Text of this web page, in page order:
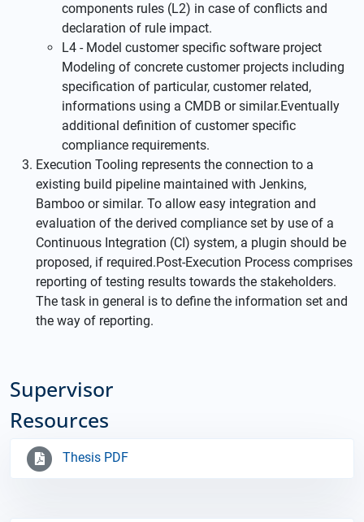
components rules (L2) in case of conflicts and
declaration of rule impact.
L4 - Model customer specific software project
Modeling of concrete customer projects including
specification of particular, customer related,
informations using a CMDB or similar.Eventually
additional definition of customer specific
compliance requirements.
Execution Tooling represents the connection to a
existing build pipeline maintained with Jenkins,
Bamboo or similar. To allow easy integration and
evaluation of the derived compliance set by use of a
Continuous Integration (CI) system, a plugin should be
proposed, if required.Post-Execution Process comprises
reporting of testing results towards the stakeholders.
The task in general is to define the information set and
the way of reporting.
Supervisor
Resources
Thesis PDF